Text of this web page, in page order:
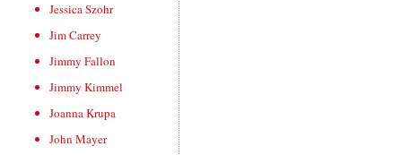
Jessica Szohr
Jim Carrey
Jimmy Fallon
Jimmy Kimmel
Joanna Krupa
John Mayer